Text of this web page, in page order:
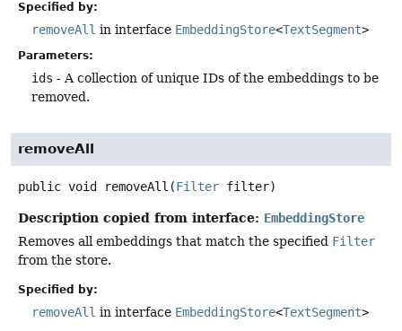
Specified by:
removeAll in interface EmbeddingStore<TextSegment>
Parameters:
ids - A collection of unique IDs of the embeddings to be
removed.
removeAll
public void removeAll (Filter filter)
Description copied from interface: EmbeddingStore
Removes all embeddings that match the specified Filter
from the store.
Specified by:
removeAll in interface EmbeddingStore<TextSegment>